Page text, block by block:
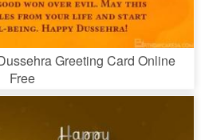
Greeting Card Online
Free